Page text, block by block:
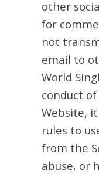
other
for
not
email to
World
conduct
Website,
rules to
from the
abuse, or